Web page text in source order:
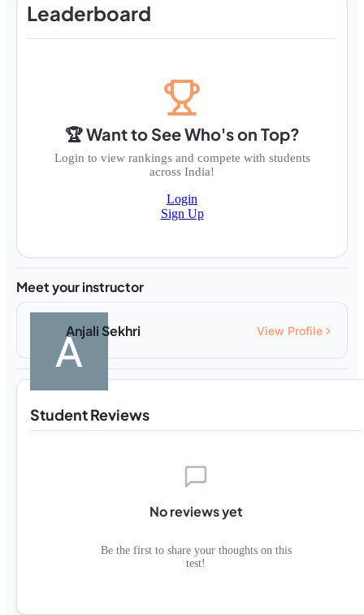
Leaderboard
🏆 Want to See Who's on Top?
Login to view rankings and compete with students
across India!
Login
Sign Up
Meet your instructor
Anjali Sekhri View Profile
Student Reviews
No reviews yet
Be the first to share your thoughts on this
test!